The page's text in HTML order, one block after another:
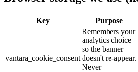
Key Purpose
vantara_cookie_consent
Remembers your
analytics choice
so the banner
doesn't re-appear.
Never